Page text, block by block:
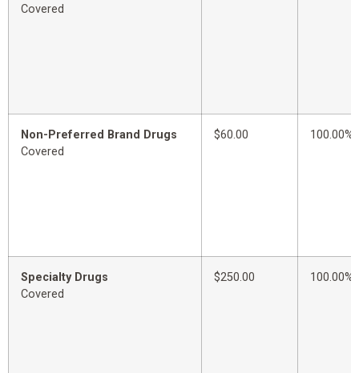
Covered
Non-Preferred Brand Drugs
Covered
$60.00 100.00%
Specialty Drugs
Covered
$250.00 100.00%